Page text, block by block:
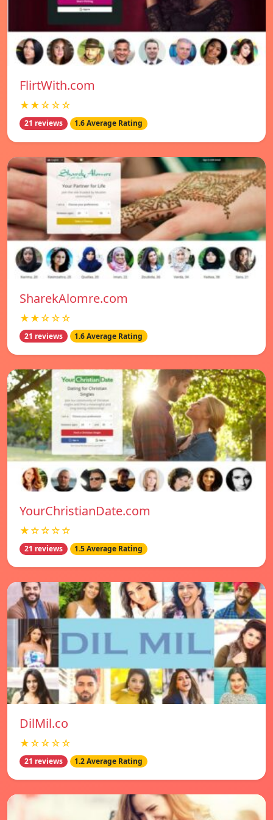
FlirtWith.com
★★☆☆☆
21 reviews 1.6 Average Rating
SharekAlomre.com
★★☆☆☆
21 reviews 1.6 Average Rating
YourChristianDate.com
★☆☆☆☆
21 reviews 1.5 Average Rating
DilMil.co
★☆☆☆☆
21 reviews 1.2 Average Rating